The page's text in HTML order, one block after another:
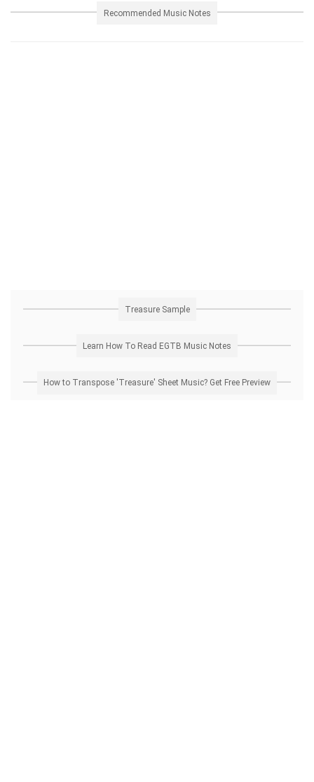
Recommended Music Notes
Treasure Sample
Learn How To Read EGTB Music Notes
How to Transpose 'Treasure' Sheet Music? Get Free Preview